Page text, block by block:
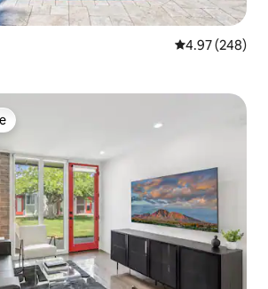
4.97 out of 5
4.97 (248)